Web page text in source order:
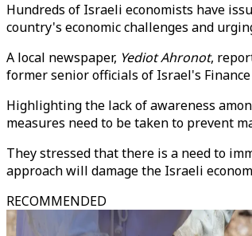
Hundreds of Israeli economists have
country's economic challenges and
A local newspaper, Yediot Ahronot,
former senior officials of Israel's
Highlighting the lack of awareness
measures need to be taken to prevent
They stressed that there is a need to
approach will damage the Israeli
RECOMMENDED